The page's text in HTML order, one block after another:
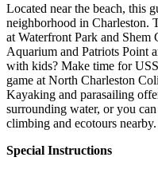
Located near the beach, this
neighborhood in Charleston.
at Waterfront Park and
Aquarium and Patriots Point
with kids? Make time for
game at North Charleston
Kayaking and parasailing
surrounding water, or you
climbing and ecotours nearby.
Special Instructions